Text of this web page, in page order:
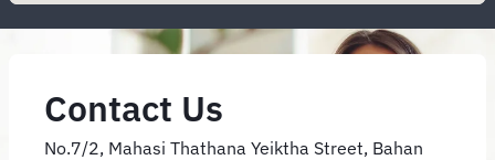
Contact Us
No.7/2, Mahasi Thathana Yeiktha Street, Bahan